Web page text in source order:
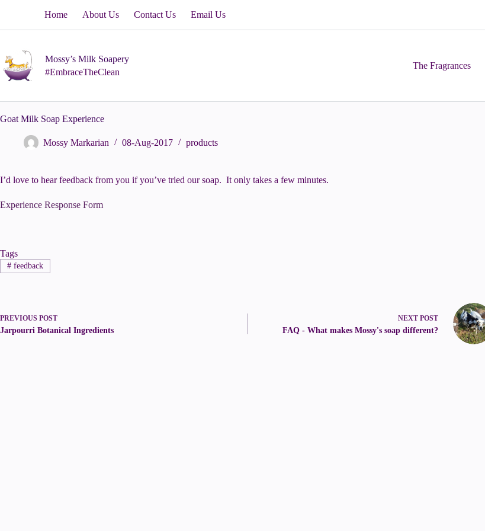
Home About Us Contact Us Email Us
Mossy’s Milk Soapery
#EmbraceTheClean
The Fragrances
Goat Milk Soap Experience
Mossy Markarian 08-Aug-2017 products
I’d love to hear feedback from you if you’ve tried our soap. It only takes a few minutes.
Experience Response Form
Tags
#feedback
PREVIOUS POST
Jarpourri Botanical Ingredients
NEXT POST
FAQ - What makes Mossy's soap different?